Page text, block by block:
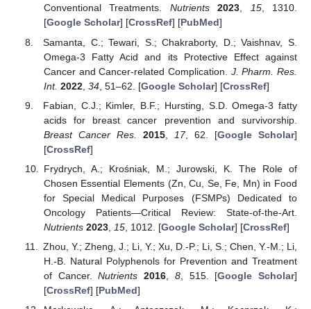
Conventional Treatments. Nutrients 2023, 15, 1310.
[Google Scholar] [CrossRef] [PubMed]
Samanta, C.; Tewari, S.; Chakraborty, D.; Vaishnav, S.
Omega-3 Fatty Acid and its Protective Effect against
Cancer and Cancer-related Complication. J. Pharm. Res.
Int. 2022, 34, 51–62. [Google Scholar] [CrossRef]
Fabian, C.J.; Kimler, B.F.; Hursting, S.D. Omega-3 fatty
acids for breast cancer prevention and survivorship.
Breast Cancer Res.
2015, 17, 62. [Google Scholar]
[CrossRef]
Frydrych, A.; Krośniak, M.; Jurowski, K. The Role of
Chosen Essential Elements (Zn, Cu, Se, Fe, Mn) in Food
for Special Medical Purposes (FSMPs) Dedicated to
Oncology Patients—Critical Review: State-of-the-Art.
Nutrients 2023, 15, 1012. [Google Scholar] [CrossRef]
Zhou, Y.; Zheng, J.; Li, Y.; Xu, D.-P.; Li, S.; Chen, Y.-M.; Li,
H.-B. Natural Polyphenols for Prevention and Treatment
of Cancer.Nutrients 2016 8, 515. [Google Scholar]
[CrossRef] [PubMed]